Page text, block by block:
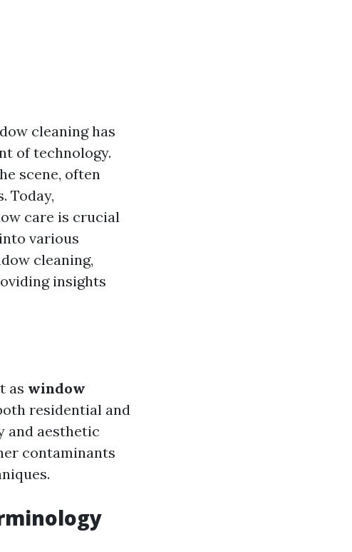
cleaning has
of technology.
scene, often
Today,
care is crucial
various
cleaning,
insights
as window
residential and
and aesthetic
contaminants